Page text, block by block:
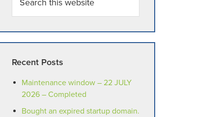
this
website
Recent Posts
Maintenance window – 22 JULY
2026 – Completed
Bought an expired startup domain.